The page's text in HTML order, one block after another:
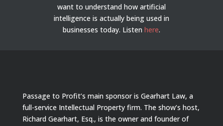
want to understand how artificial
intelligence is actually being used in
businesses today. Listen here.
Passage to Profit’s main sponsor is Gearhart Law, a
full-service Intellectual Property firm. The show’s host,
Richard Gearhart, Esq., is the owner and founder of